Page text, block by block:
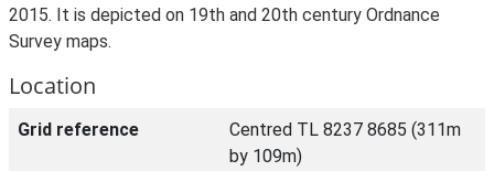
2015. It is depicted on 19th and 20th century Ordnance
Survey maps.
Location
Grid reference
Centred TL 8237 8685 (311m
by 109m)